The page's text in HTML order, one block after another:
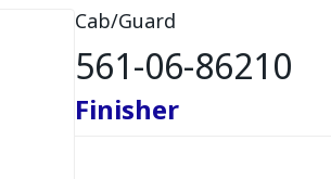
Cab/Guard
561-06-86210
Finisher